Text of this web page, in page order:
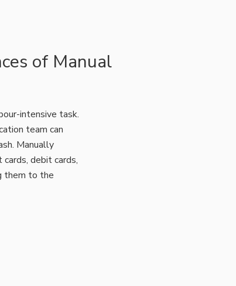
of Manual
intensive task.
team can
Manually
debit cards,
them to the